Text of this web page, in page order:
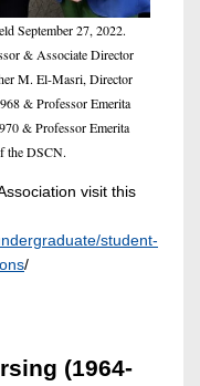
September 27, 2022.
& Associate Director
M. El-Masri, Director
& Professor Emerita
& Professor Emerita
the DSCN.
visit this
student-
/
(1964-